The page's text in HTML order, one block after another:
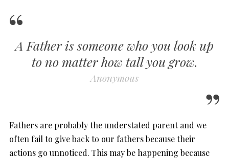
A Father is someone who you look up
to no matter how tall you grow.
Anonymous
Fathers are probably the understated parent and we
often fail to give back to our fathers because their
actions go unnoticed. This may be happening because